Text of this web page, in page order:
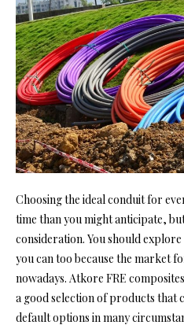
Choosing the ideal conduit for
time than you might anticipate,
consideration. You should
you can too because the market
nowadays. Atkore FRE
a good selection of products that
default options in many